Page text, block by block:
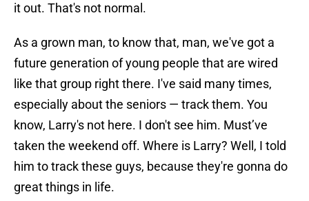
it out. That's not normal.
As a grown man, to know that, man, we've got a
future generation of young people that are wired
like that group right there. I've said many times,
especially about the seniors — track them. You
know, Larry's not here. I don't see him. Must’ve
taken the weekend off. Where is Larry? Well, I told
him to track these guys, because they're gonna do
great things in life.